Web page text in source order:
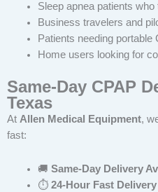
Sleep apnea patients
Business travelers and
Patients needing portable
Home users looking for
Same-Day CPAP
Texas
At Allen Medical Equipment,
fast:
🚚 Same-Day Delivery
⏱ 24-Hour Fast Delivery